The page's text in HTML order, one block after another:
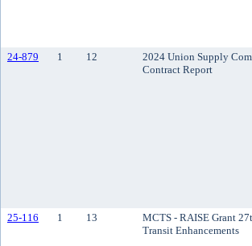
24-879 1 12
2024 Union Supply
Contract Report
25-116 1 13
MCTS - RAISE Grant
Transit Enhancements